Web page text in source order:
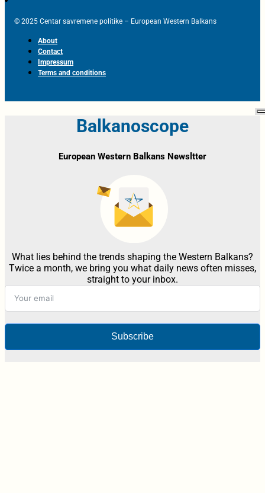
© 2025 Centar savremene politike – European Western Balkans
About
Contact
Impressum
Terms and conditions
Balkanoscope
European Western Balkans Newsltter
What lies behind the trends shaping the Western Balkans?
Twice a month, we bring you what daily news often misses,
straight to your inbox.
Subscribe